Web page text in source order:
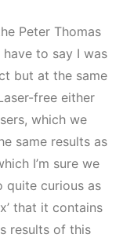
Peter Thomas
have to say I was
but at the same
free either
which we
same results as
I’m sure we
quite curious as
that it contains
results of this